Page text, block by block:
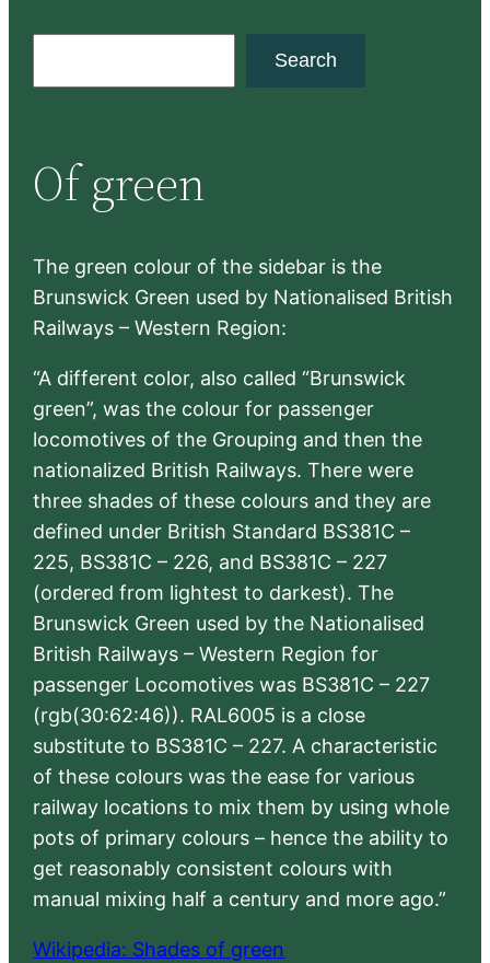
c
h
Search
Of green
The green colour of the sidebar is the
Brunswick Green used by Nationalised British
Railways – Western Region:
“A different color, also called “Brunswick
green”, was the colour for passenger
locomotives of the Grouping and then the
nationalized British Railways. There were
three shades of these colours and they are
defined under British Standard BS381C –
225, BS381C – 226, and BS381C – 227
(ordered from lightest to darkest). The
Brunswick Green used by the Nationalised
British Railways – Western Region for
passenger Locomotives was BS381C – 227
(rgb(30:62:46)). RAL6005 is a close
substitute to BS381C – 227. A characteristic
of these colours was the ease for various
railway locations to mix them by using whole
pots of primary colours – hence the ability to
get reasonably consistent colours with
manual mixing half a century and more ago.”
Wikipedia: Shades of green